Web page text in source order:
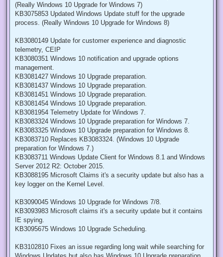
(Really Windows 10 Upgrade for Windows 7)
KB3075853 Updated Windows Update stuff for the upgrade
process. (Really Windows 10 Upgrade for Windows 8)
KB3080149 Update for customer experience and diagnostic
telemetry, CEIP
KB3080351 Windows 10 notification and upgrade options
management.
KB3081427 Windows 10 Upgrade preparation.
KB3081437 Windows 10 Upgrade preparation.
KB3081451 Windows 10 Upgrade preparation.
KB3081454 Windows 10 Upgrade preparation.
KB3081954 Telemetry Update for Windows 7.
KB3083324 Windows 10 Upgrade preparation for Windows 7.
KB3083325 Windows 10 Upgrade preparation for Windows 8.
KB3083710 Replaces KB3083324. (Windows 10 Upgrade
preparation for Windows 7.)
KB3083711 Windows Update Client for Windows 8.1 and Windows
Server 2012 R2: October 2015.
KB3088195 Microsoft Claims it's a security update but also has a
key logger on the Kernel Level.
KB3090045 Windows 10 Upgrade for Windows 7/8.
KB3093983 Microsoft claims it's a security update but it contains
IE spying.
KB3095675 Windows 10 Upgrade Scheduling.
KB3102810 Fixes an issue regarding long wait while searching for